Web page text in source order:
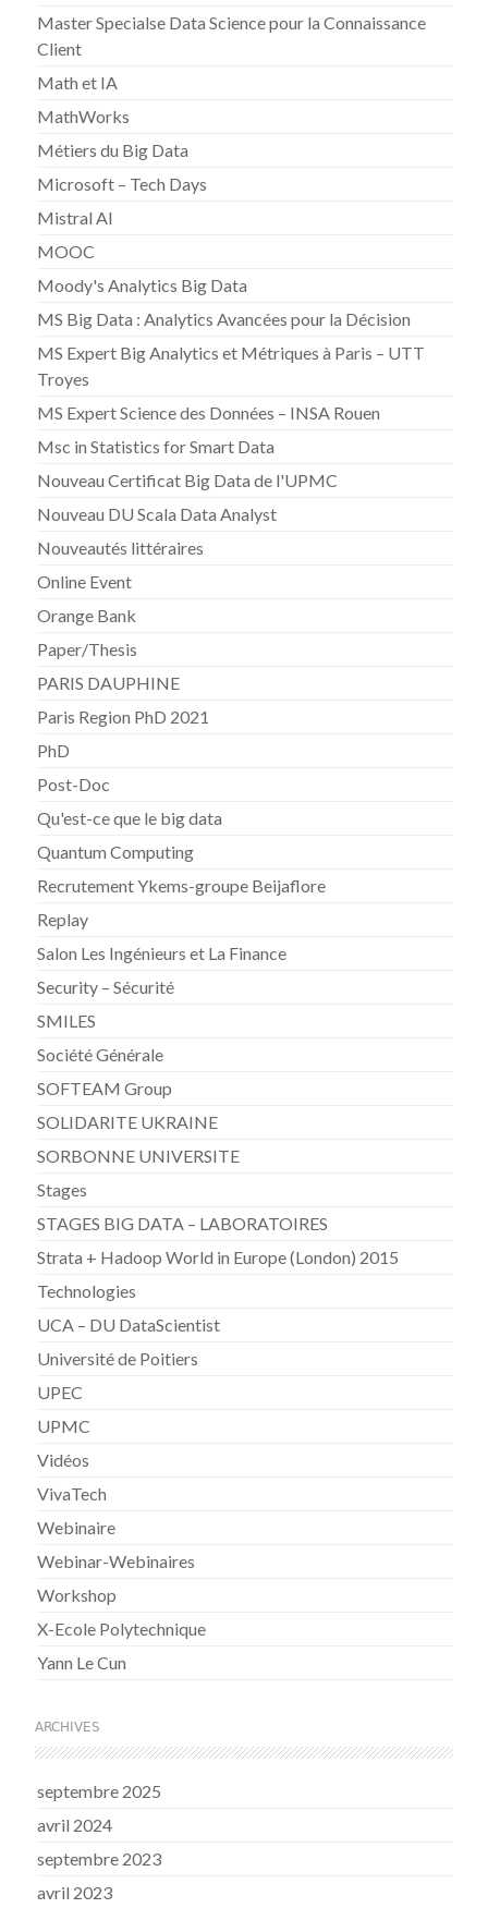
Master Specialse Data Science pour la Connaissance
Client
Math et IA
MathWorks
Métiers du Big Data
Microsoft – Tech Days
Mistral AI
MOOC
Moody's Analytics Big Data
MS Big Data : Analytics Avancées pour la Décision
MS Expert Big Analytics et Métriques à Paris – UTT
Troyes
MS Expert Science des Données – INSA Rouen
Msc in Statistics for Smart Data
Nouveau Certificat Big Data de l'UPMC
Nouveau DU Scala Data Analyst
Nouveautés littéraires
Online Event
Orange Bank
Paper/Thesis
PARIS DAUPHINE
Paris Region PhD 2021
PhD
Post-Doc
Qu'est-ce que le big data
Quantum Computing
Recrutement Ykems-groupe Beijaflore
Replay
Salon Les Ingénieurs et La Finance
Security – Sécurité
SMILES
Société Générale
SOFTEAM Group
SOLIDARITE UKRAINE
SORBONNE UNIVERSITE
Stages
STAGES BIG DATA – LABORATOIRES
Strata + Hadoop World in Europe (London) 2015
Technologies
UCA – DU DataScientist
Université de Poitiers
UPEC
UPMC
Vidéos
VivaTech
Webinaire
Webinar-Webinaires
Workshop
X-Ecole Polytechnique
Yann Le Cun
ARCHIVES
septembre 2025
avril 2024
septembre 2023
avril 2023